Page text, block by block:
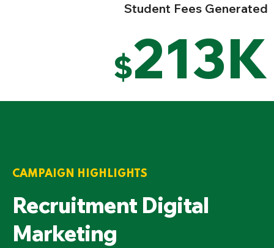
Student Fees Generated
$213K
CAMPAIGN HIGHLIGHTS
Recruitment Digital
Marketing